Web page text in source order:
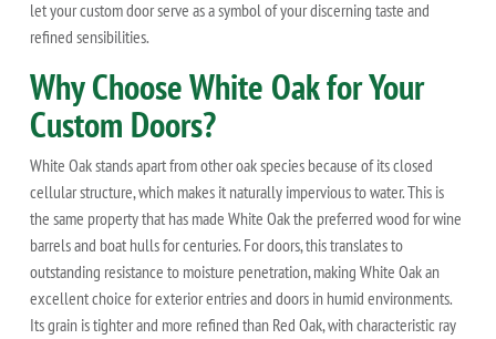
let your custom door serve as a symbol of your discerning taste and
refined sensibilities.
Why Choose White Oak for Your
Custom Doors?
White Oak stands apart from other oak species because of its closed
cellular structure, which makes it naturally impervious to water. This is
the same property that has made White Oak the preferred wood for wine
barrels and boat hulls for centuries. For doors, this translates to
outstanding resistance to moisture penetration, making White Oak an
excellent choice for exterior entries and doors in humid environments.
Its grain is tighter and more refined than Red Oak, with characteristic ray